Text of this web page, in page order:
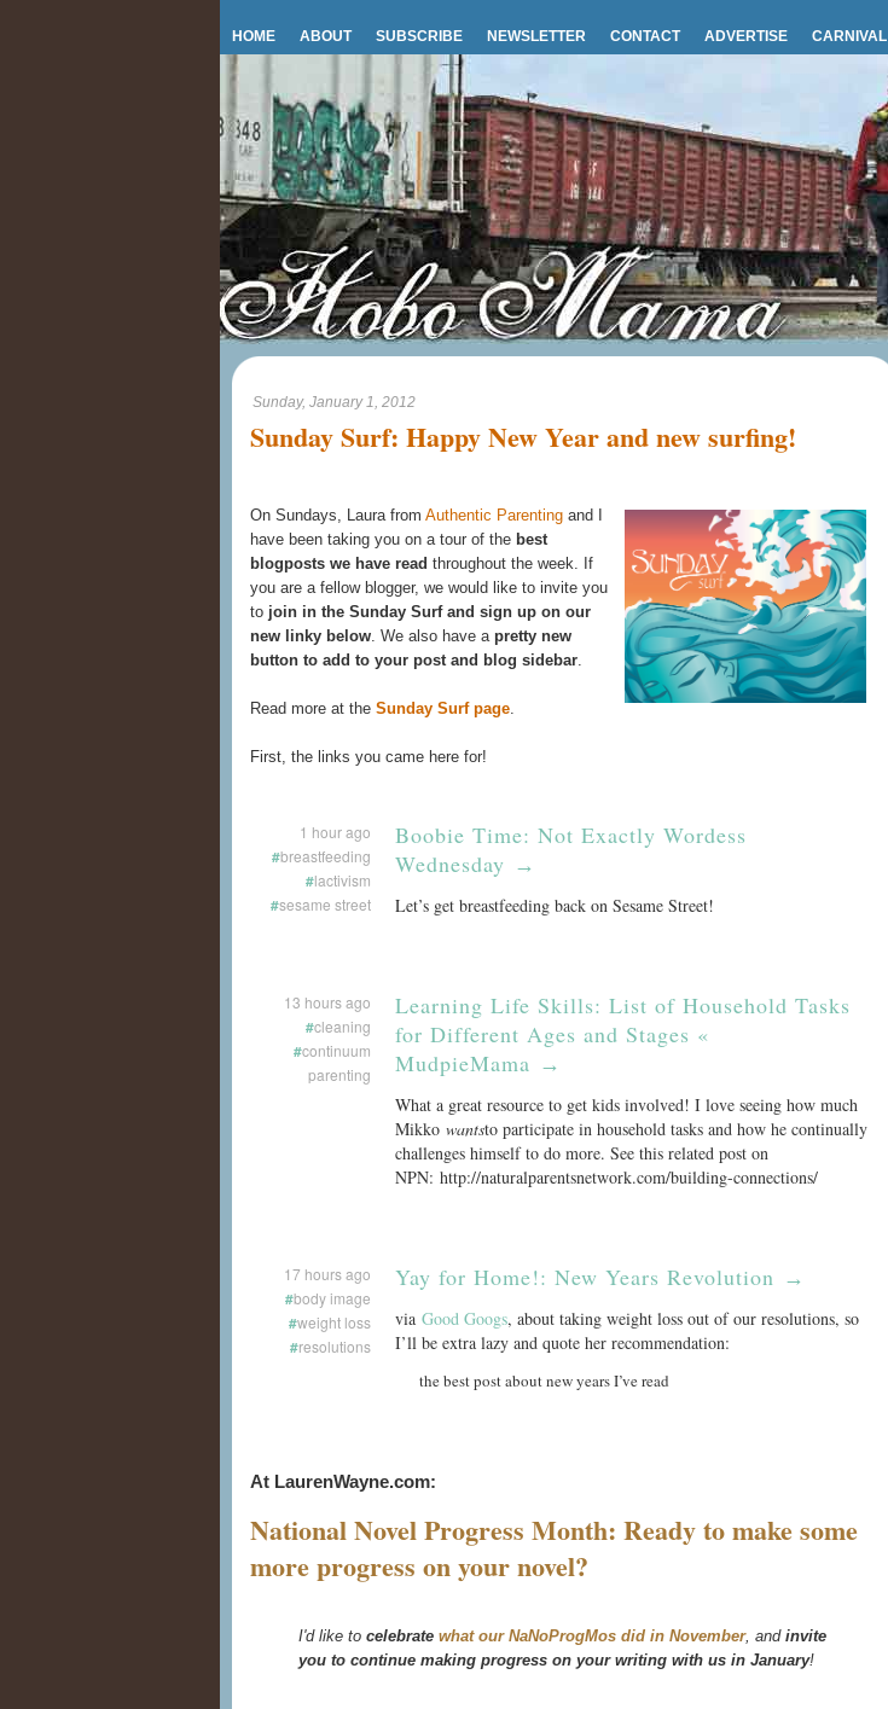
HOME ABOUT SUBSCRIBE NEWSLETTER CONTACT ADVERTISE CARNIVAL
Sunday, January 1, 2012
Sunday Surf: Happy New Year and new surfing!
On Sundays, Laura from Authentic Parenting and I
have been taking you on a tour of the best
blogposts we have read throughout the week. If
you are a fellow blogger, we would like to invite you
to join in the Sunday Surf and sign up on our
new linky below. We also have a pretty new
button to add to your post and blog sidebar.
Read more at the Sunday Surf page.
First, the links you came here for!
1 hour ago
#breastfeeding
#lactivism
#sesame street
Boobie Time: Not Exactly Wordess
Wednesday →
Let’s get breastfeeding back on Sesame Street!
13 hours ago
#cleaning
#continuum
parenting
Learning Life Skills: List of Household Tasks
for Different Ages and Stages «
MudpieMama →
What a great resource to get kids involved! I love seeing how much
Mikko wantsto participate in household tasks and how he continually
challenges himself to do more. See this related post on
NPN: http://naturalparentsnetwork.com/building-connections/
17 hours ago
#body image
#weight loss
#resolutions
Yay for Home!: New Years Revolution →
via Good Googs, about taking weight loss out of our resolutions, so
I’ll be extra lazy and quote her recommendation:
the best post about new years I’ve read
At LaurenWayne.com:
National Novel Progress Month: Ready to make some
more progress on your novel?
I'd like to celebrate what our NaNoProgMos did in November, and invite
you to continue making progress on your writing with us in January!